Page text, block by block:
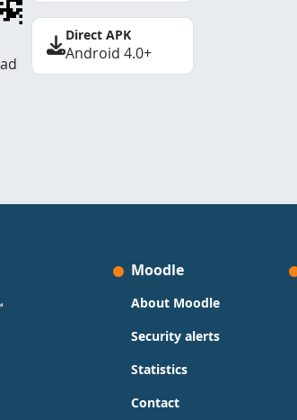
Direct APK
Android 4.0+
Moodle
About Moodle
Security alerts
Statistics
Contact